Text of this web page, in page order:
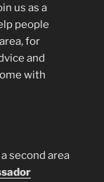
us as a
people
for
and
with
second area